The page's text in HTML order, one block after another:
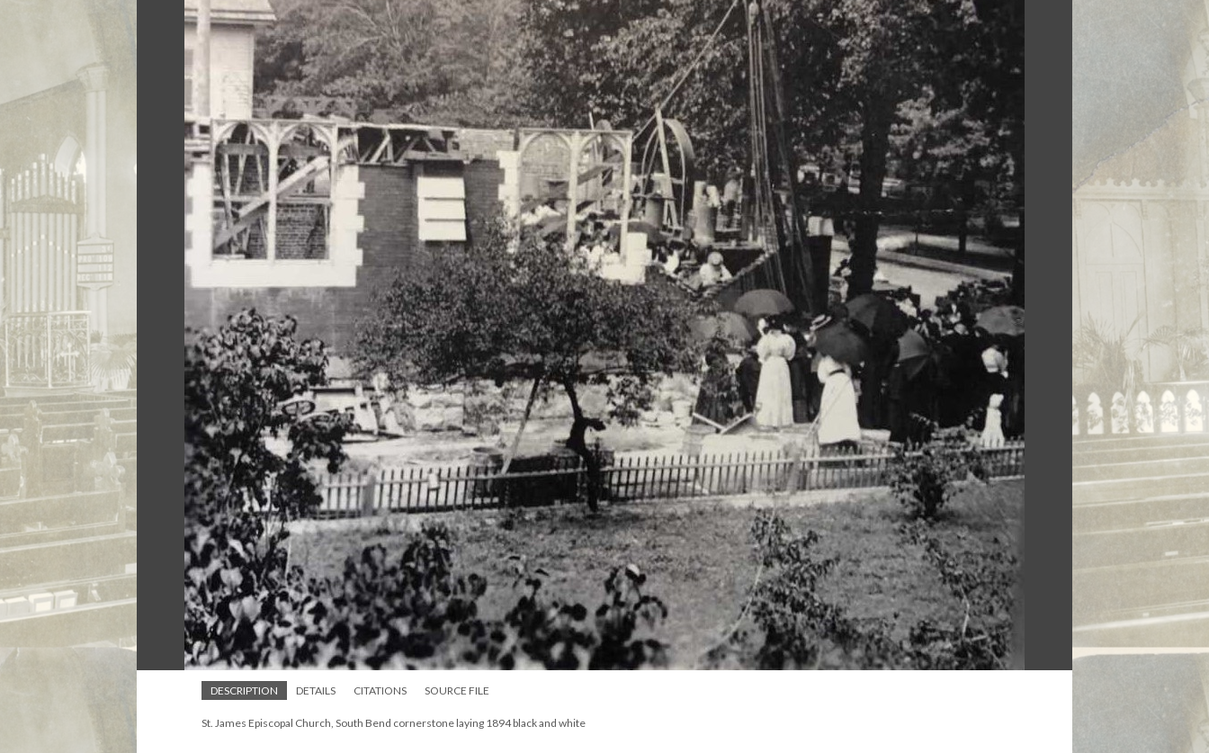
DESCRIPTION DETAILS CITATIONS SOURCE FILE
St. James Episcopal Church, South Bend cornerstone laying 1894 black and white